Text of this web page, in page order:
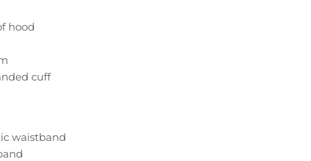
hood
cuff
waistband